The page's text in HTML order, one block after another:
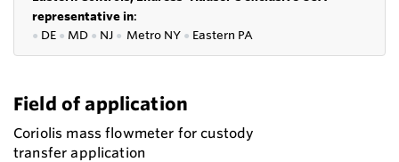
representative in:
● DE ● MD ● NJ ● Metro NY ● Eastern PA
Field of application
Coriolis mass flowmeter for custody
transfer application